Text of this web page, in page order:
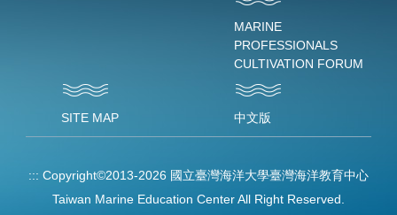
MARINE
PROFESSIONALS
CULTIVATION FORUM
SITE MAP 中文版
::: Copyright©2013-2026 國立臺灣海洋大學臺灣海洋教育中心
Taiwan Marine Education Center All Right Reserved.